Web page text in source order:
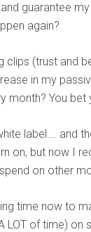
guarantee
again?
clips (trust and
in my
month? You bet
label…. and
on, but now I
on other
time now to
LOT of time) on